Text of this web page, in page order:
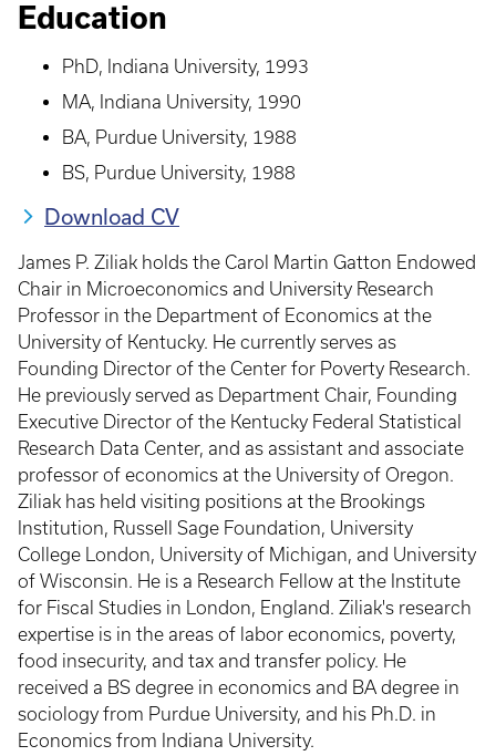
Education
PhD, Indiana University, 1993
MA, Indiana University, 1990
BA, Purdue University, 1988
BS, Purdue University, 1988
Download CV
James P. Ziliak holds the Carol Martin Gatton Endowed
Chair in Microeconomics and University Research
Professor in the Department of Economics at the
University of Kentucky. He currently serves as
Founding Director of the Center for Poverty Research.
He previously served as Department Chair, Founding
Executive Director of the Kentucky Federal Statistical
Research Data Center, and as assistant and associate
professor of economics at the University of Oregon.
Ziliak has held visiting positions at the Brookings
Institution, Russell Sage Foundation, University
College London, University of Michigan, and University
of Wisconsin. He is a Research Fellow at the Institute
for Fiscal Studies in London, England. Ziliak's research
expertise is in the areas of labor economics, poverty,
food insecurity, and tax and transfer policy. He
received a BS degree in economics and BA degree in
sociology from Purdue University, and his Ph.D. in
Economics from Indiana University.